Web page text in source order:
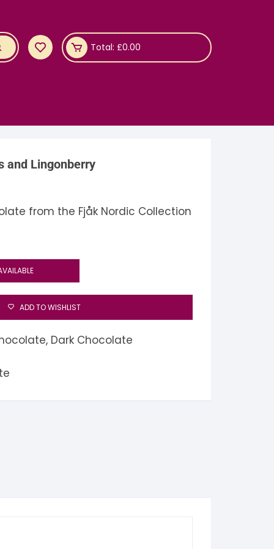
Total: £0.00
and Lingonberry
from the Fjåk Nordic Collection
ADD TO WISHLIST
, Dark Chocolate